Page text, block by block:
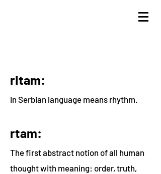
ritam:
In Serbian language means rhythm.
rtam:
The first abstract notion of all human
thought with meaning: order, truth,